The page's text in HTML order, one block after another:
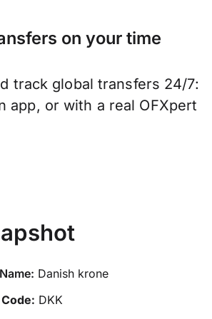
on your time
track global transfers 24/7:
app, or with a real OFXpert
Danish krone
DKK